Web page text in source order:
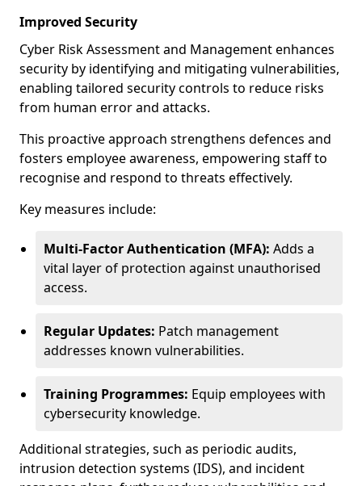
Improved Security
Cyber Risk Assessment and Management enhances
security by identifying and mitigating vulnerabilities,
enabling tailored security controls to reduce risks
from human error and attacks.
This proactive approach strengthens defences and
fosters employee awareness, empowering staff to
recognise and respond to threats effectively.
Key measures include:
Multi-Factor Authentication (MFA): Adds a
vital layer of protection against unauthorised
access.
Regular Updates: Patch management
addresses known vulnerabilities.
Training Programmes: Equip employees with
cybersecurity knowledge.
Additional strategies, such as periodic audits,
intrusion detection systems (IDS), and incident